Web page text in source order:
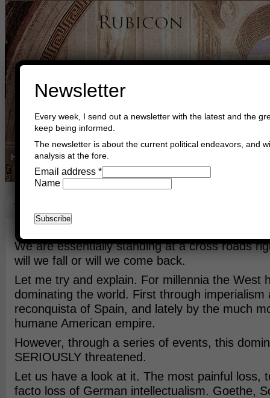
Home Buy Books Book Consultant
The Renaissance
We are essentially standing at a cross roads
will we fall or will we come back.
Let me try and explain. For millennia the West
dominating the world. First through imperialism
reconquista of Spain, and lately by the much
humane American empire.
However, through a series of events, this
SERIOUSLY threatened.
Let us have a look at it. The most painful loss,
facto loss of German intellectualism. Goethe,
Newsletter
Every week, I send out a newsletter with the latest and the
keep being informed.
The newsletter is about the current political endeavors, and
analysis at the fore.
Email address *
Name